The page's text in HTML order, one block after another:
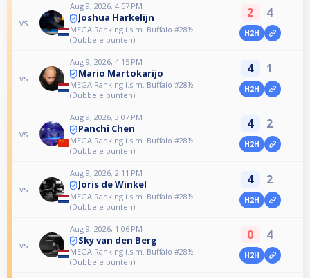
vs
Aug 9, 2026, 4:57 PM
Joshua Harkelijn
MEGA Ranking i.s.m. Buffalo #28½
(Dubbele punten)
2 4
H2H
vs
Aug 9, 2026, 4:15 PM
Mario Martokarijo
MEGA Ranking i.s.m. Buffalo #28½
(Dubbele punten)
4 1
H2H
vs
Aug 9, 2026, 3:07 PM
Panchi Chen
MEGA Ranking i.s.m. Buffalo #28½
(Dubbele punten)
4 2
H2H
vs
Aug 9, 2026, 2:11 PM
Joris de Winkel
MEGA Ranking i.s.m. Buffalo #28½
(Dubbele punten)
4 2
H2H
vs
Aug 9, 2026, 1:06 PM
Sky van den Berg
MEGA Ranking i.s.m. Buffalo #28½
(Dubbele punten)
0 4
H2H